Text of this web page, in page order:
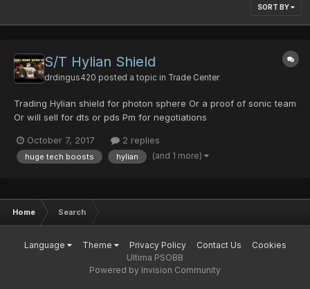
SORT BY
S/T Hylian Shield
drdingus420 posted a topic in Trade Center
Trading Hylian shield for photon sphere Or a proof of sonic team
Or will sell for dts or pds Pm for negotiations
October 7, 2017 2 replies
huge tech boosts hylian (and 1 more)
Home Search
Language Theme Privacy Policy Contact Us
Cookies
Ultima PSOBB
Powered by Invision Community